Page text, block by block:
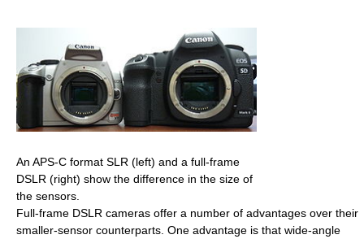
An APS-C format SLR (left) and a full-frame
DSLR (right) show the difference in the size of
the sensors.
Full-frame DSLR cameras offer a number of advantages over their
smaller-sensor counterparts. One advantage is that wide-angle